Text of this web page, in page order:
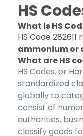
HS
What is HS
HS Code 282611
ammonium or
What are HS
HS Codes, or
standardized
globally to
consist of
authorities,
classify goods